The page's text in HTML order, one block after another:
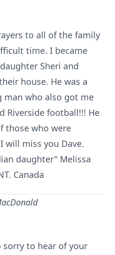
to all of the family
time. I became
Sheri and
house. He was a
man who also got me
Riverside football!!! He
those who were
will miss you Dave.
daughter" Melissa
Canada
sorry to hear of your